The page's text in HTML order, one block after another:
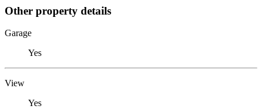
Other property details
Garage
Yes
View
Yes